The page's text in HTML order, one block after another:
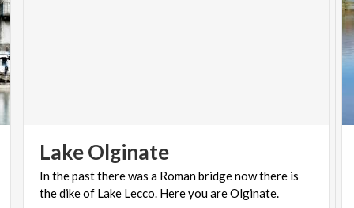
LakeOlginate
Inthepasttherewas a Romanbridgenowthere is
thedikeof Lake Lecco. HereyouareOlginate.